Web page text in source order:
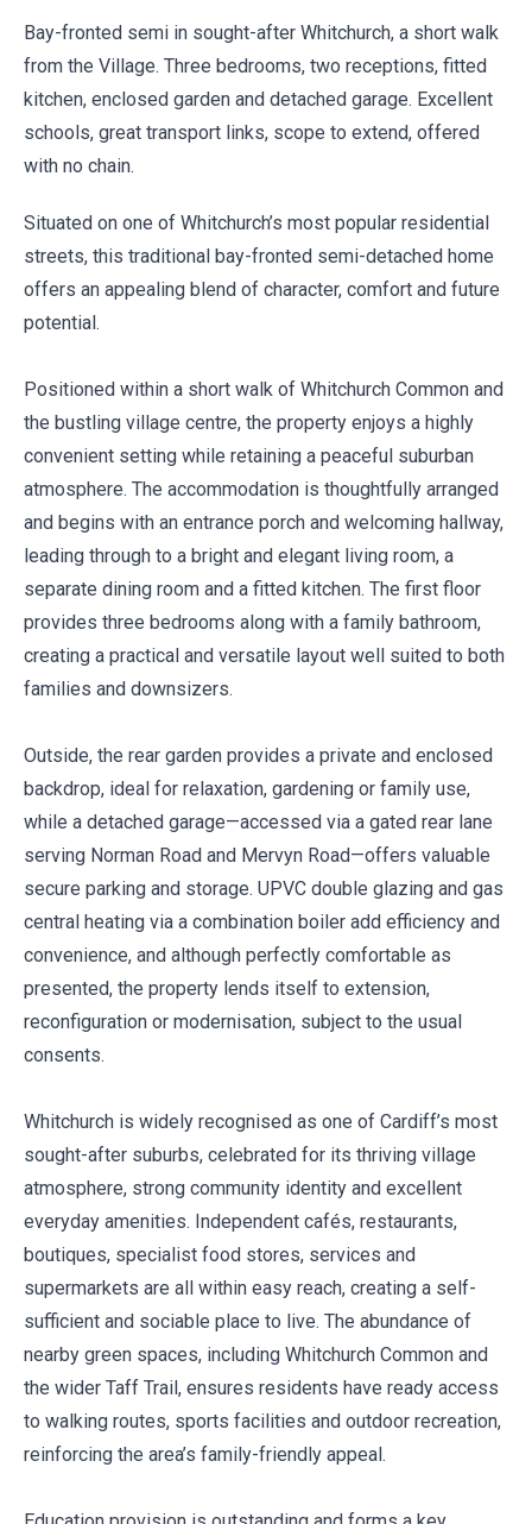
Bay-fronted semi in sought-after Whitchurch, a short walk
from the Village. Three bedrooms, two receptions, fitted
kitchen, enclosed garden and detached garage. Excellent
schools, great transport links, scope to extend, offered
with no chain.
Situated on one of Whitchurch’s most popular residential
streets, this traditional bay-fronted semi-detached home
offers an appealing blend of character, comfort and future
potential.
Positioned within a short walk of Whitchurch Common and
the bustling village centre, the property enjoys a highly
convenient setting while retaining a peaceful suburban
atmosphere. The accommodation is thoughtfully arranged
and begins with an entrance porch and welcoming hallway,
leading through to a bright and elegant living room, a
separate dining room and a fitted kitchen. The first floor
provides three bedrooms along with a family bathroom,
creating a practical and versatile layout well suited to both
families and downsizers.
Outside, the rear garden provides a private and enclosed
backdrop, ideal for relaxation, gardening or family use,
while a detached garage—accessed via a gated rear lane
serving Norman Road and Mervyn Road—offers valuable
secure parking and storage. UPVC double glazing and gas
central heating via a combination boiler add efficiency and
convenience, and although perfectly comfortable as
presented, the property lends itself to extension,
reconfiguration or modernisation, subject to the usual
consents.
Whitchurch is widely recognised as one of Cardiff’s most
sought-after suburbs, celebrated for its thriving village
atmosphere, strong community identity and excellent
everyday amenities. Independent cafés, restaurants,
boutiques, specialist food stores, services and
supermarkets are all within easy reach, creating a self-
sufficient and sociable place to live. The abundance of
nearby green spaces, including Whitchurch Common and
the wider Taff Trail, ensures residents have ready access
to walking routes, sports facilities and outdoor recreation,
reinforcing the area’s family-friendly appeal.